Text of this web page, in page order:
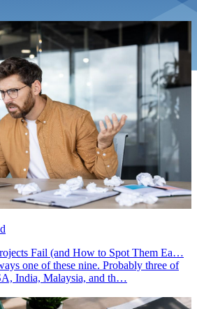
Fail (and How to Spot Them Ea…
one of these nine. Probably three of
India, Malaysia, and th…